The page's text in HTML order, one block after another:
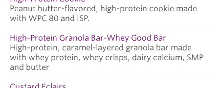
Peanut butter-flavored, high-protein cookie made
with WPC 80 and ISP.
High-Protein Granola Bar-Whey Good Bar
High-protein, caramel-layered granola bar made
with whey protein, whey crisps, dairy calcium, SMP
and butter